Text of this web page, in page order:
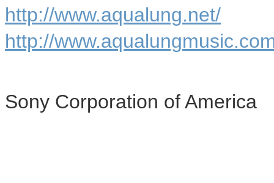
http://www.aqualung.net/
http://
Sony Corporation of America